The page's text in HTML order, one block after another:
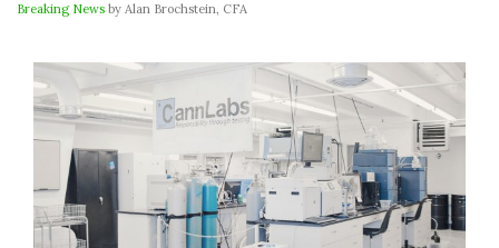
Breaking News by Alan Brochstein, CFA